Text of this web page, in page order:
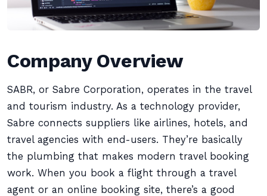
Company Overview
SABR, or Sabre Corporation, operates in the travel
and tourism industry. As a technology provider,
Sabre connects suppliers like airlines, hotels, and
travel agencies with end-users. They’re basically
the plumbing that makes modern travel booking
work. When you book a flight through a travel
agent or an online booking site, there’s a good